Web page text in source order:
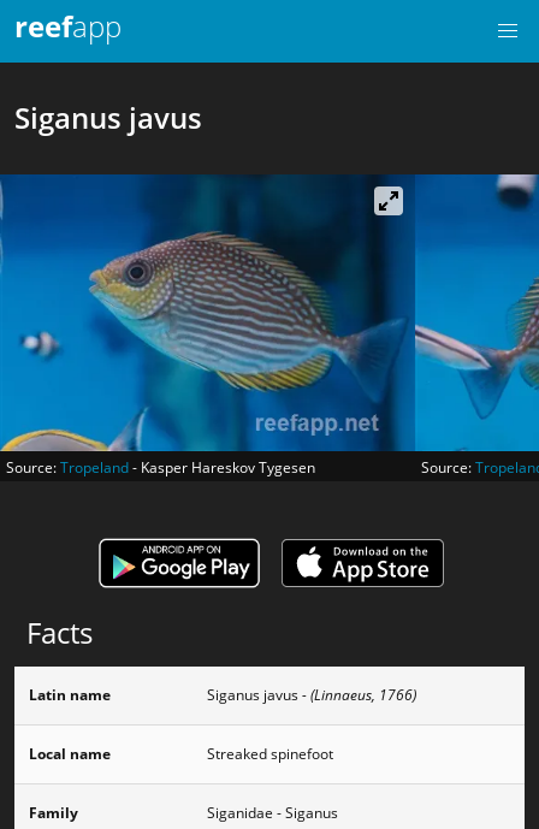
reefapp
Siganus javus
Source:Tropeland- Kasper Hareskov Tygesen Source:
Facts
Latin name Siganus javus- (Linnaeus, 1766)
Local name Streaked spinefoot
Family Siganidae - Siganus